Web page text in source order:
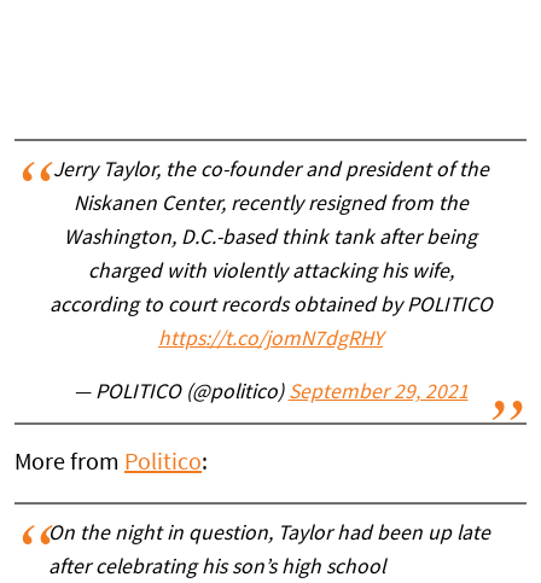
Jerry Taylor, the co-founder and president of the
Niskanen Center, recently resigned from the
Washington, D.C.-based think tank after being
charged with violently attacking his wife,
according to court records obtained by POLITICO
https://t.co/jomN7dgRHY
— POLITICO (@politico) September 29, 2021
More from Politico:
On the night in question, Taylor had been up late
after celebrating his son’s high school